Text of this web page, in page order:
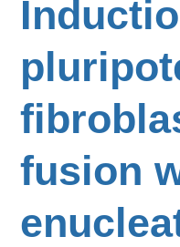
fusion